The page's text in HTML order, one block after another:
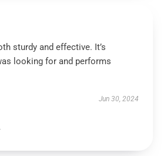
sturdy and effective. It’s
looking for and performs
Jun 30, 2024